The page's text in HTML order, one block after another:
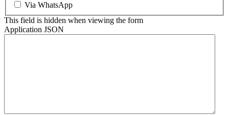
Via WhatsApp
This field is hidden when viewing the form
Application JSON